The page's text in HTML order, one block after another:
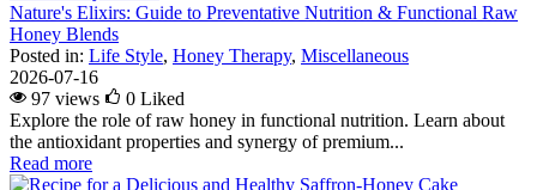
Nature's Elixirs: Guide to Preventative Nutrition & Functional Raw
Honey Blends
Posted in: Life Style, Honey Therapy, Miscellaneous
2026-07-16
97 views
0 Liked
Explore the role of raw honey in functional nutrition. Learn about
the antioxidant properties and synergy of premium...
Read more